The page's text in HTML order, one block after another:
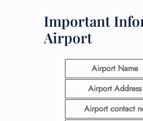
Important
Airport
Airport Name
Airport Address
Airport contact